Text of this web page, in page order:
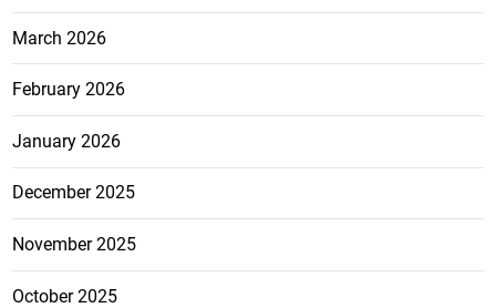
March 2026
February 2026
January 2026
December 2025
November 2025
October 2025